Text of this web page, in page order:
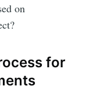
on
for